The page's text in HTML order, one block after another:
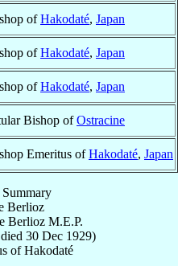
ofHakodaté, Japan
ofHakodaté, Japan
ofHakodaté, Japan
Bishop ofOstracine
Emeritus ofHakodaté, Japan
Berlioz
Berlioz M.E.P.
30 Dec 1929)
ofHakodaté